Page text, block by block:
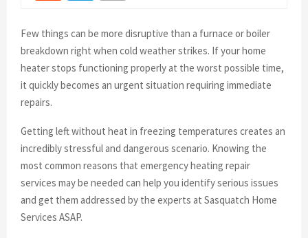
Few things can be more disruptive than a furnace or boiler
breakdown right when cold weather strikes. If your home
heater stops functioning properly at the worst possible time,
it quickly becomes an urgent situation requiring immediate
repairs.
Getting left without heat in freezing temperatures creates an
incredibly stressful and dangerous scenario. Knowing the
most common reasons that emergency heating repair
services may be needed can help you identify serious issues
and get them addressed by the experts at Sasquatch Home
Services ASAP.